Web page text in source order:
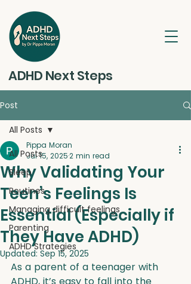
ADHD Next Steps
Post
All Posts
Sleep
Routines
Managing difficult feelings
Parenting
ADHD Strategies
All Posts
Why Validating Your
Teen’s Feelings Is
Essential (Especially if
They Have ADHD)
Pippa Moran
Jul 15, 20252 min read
Updated: Sep 15, 2025
As a parent of a teenager with